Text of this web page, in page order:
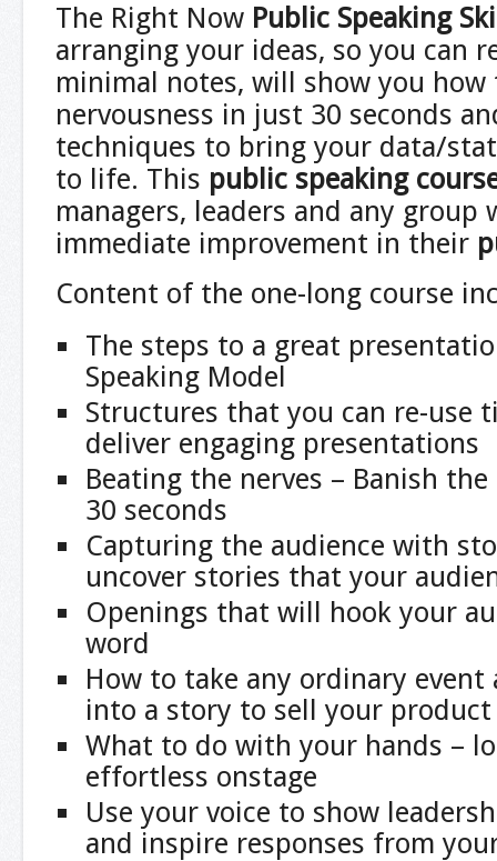
The Right Now Public Speaking
arranging your ideas, so you can
minimal notes, will show you
nervousness in just 30 seconds
techniques to bring your data/
to life. This public speaking
managers, leaders and any group
immediate improvement in their
Content of the one-long course
The steps to a great
Speaking Model
Structures that you can re-use
deliver engaging presentations
Beating the nerves – Banish
30 seconds
Capturing the audience with
uncover stories that your
Openings that will hook your
word
How to take any ordinary
into a story to sell your product
What to do with your hands –
effortless onstage
Use your voice to show
and inspire responses from